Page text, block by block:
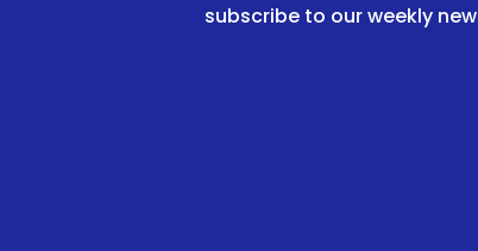
subscribe to our weekly